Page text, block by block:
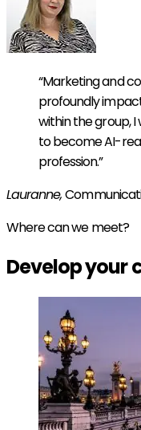
“Marketing and
profoundly
within the group,
to become AI-
profession.”
Lauranne,
Where can we meet?
Develop your